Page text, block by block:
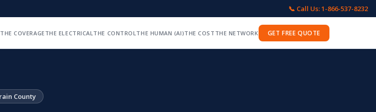
📞 Call Us: 1-866-537-8232
THE COVERAGETHE ELECTRICAL THE CONTROL THE HUMAN (AI)THE COST THE NETWORK GET FREE QUOTE
County